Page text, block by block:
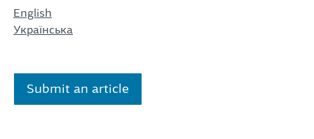
English
Українська
Submit an article